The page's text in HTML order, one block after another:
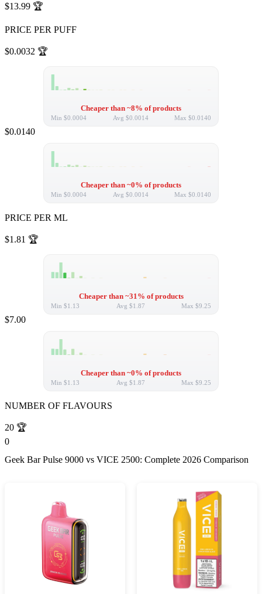
$13.99 🏆
PRICE PER PUFF
$0.0032 🏆
Cheaper than ~8% of products
Min $0.0004 Avg $0.0014 Max $0.0140
$0.0140
Cheaper than ~0% of products
Min $0.0004 Avg $0.0014 Max $0.0140
PRICE PER ML
$1.81 🏆
Cheaper than ~31% of products
Min $1.13 Avg $1.87 Max $9.25
$7.00
Cheaper than ~0% of products
Min $1.13 Avg $1.87 Max $9.25
NUMBER OF FLAVOURS
20 🏆
0
Geek Bar Pulse 9000 vs VICE 2500: Complete 2026 Comparison